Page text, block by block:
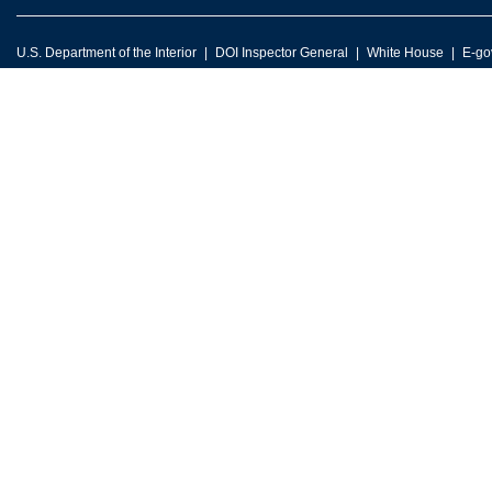
U.S. Department of the Interior DOI Inspector General White House E-